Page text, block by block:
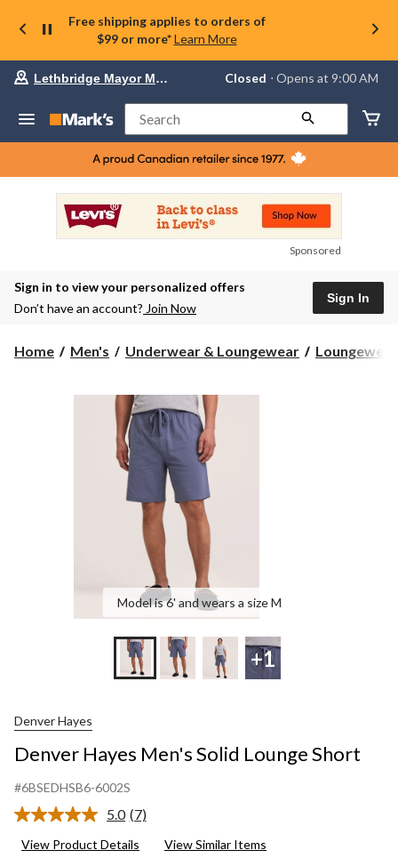
Free shipping applies to orders of
$99 or more* Learn More
Your
store
Lethbridge
Mayor
Magrath,
currently
Opens
at
at
to
Lethbridge Mayor Magrath Closed ⋅ Opens at 9:00 AM
Search
Sponsored
Sign in to view your personalized offers
Don’t have an account? Join Now
Sign In
Home Men's Underwear & Loungewear
Model is 6' and wears a size M
+1
Denver Hayes
Denver Hayes Men's Solid Lounge Short
#6BSEDHSB6-6002S
5.0 Read
Reviews.
(7)
View Product Details View Similar Items